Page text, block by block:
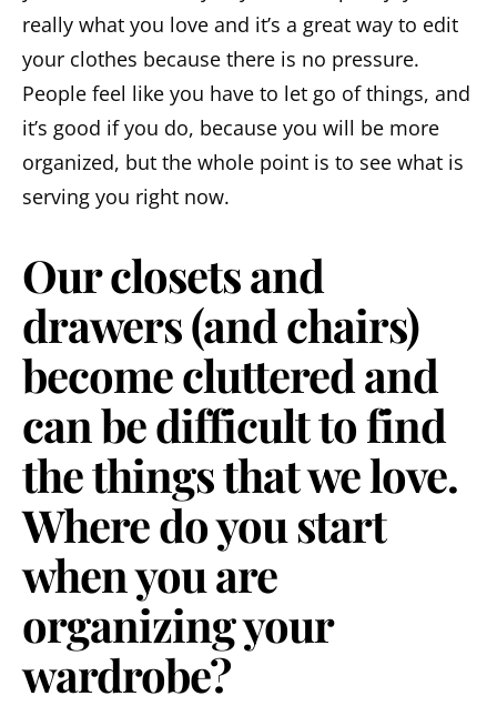
really what you love and it’s a great way to edit
your clothes because there is no pressure.
People feel like you have to let go of things, and
it’s good if you do, because you will be more
organized, but the whole point is to see what is
serving you right now.
Our closets and
drawers (and chairs)
become cluttered and
can be difficult to find
the things that we love.
Where do you start
when you are
organizing your
wardrobe?